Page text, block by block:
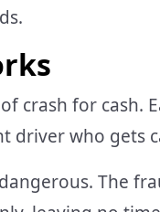
crash for cash.
driver who gets
The